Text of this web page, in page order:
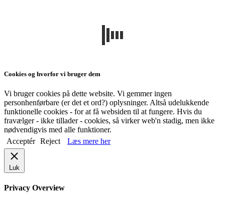
Cookies og hvorfor vi bruger dem
Vi bruger cookies på dette website. Vi gemmer ingen
personhenførbare (er det et ord?) oplysninger. Altså udelukkende
funktionelle cookies - for at få websiden til at fungere. Hvis du
fravælger - ikke tillader - cookies, så virker web'n stadig, men ikke
nødvendigvis med alle funktioner.
Acceptér Reject Læs mere her
Luk
Privacy Overview